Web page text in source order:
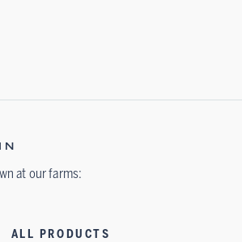
at our farms:
ALL PRODUCTS